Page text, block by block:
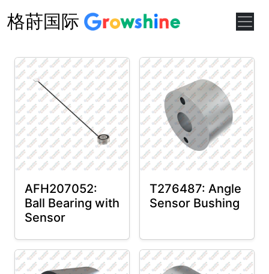
格莳国际
AFH207052:
Ball Bearing with
Sensor
T276487: Angle
Sensor Bushing